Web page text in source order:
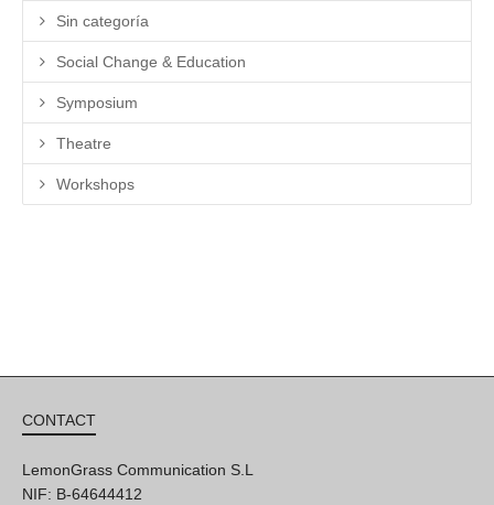
Sin categoría
Social Change & Education
Symposium
Theatre
Workshops
CONTACT
LemonGrass Communication S.L
NIF: B-64644412